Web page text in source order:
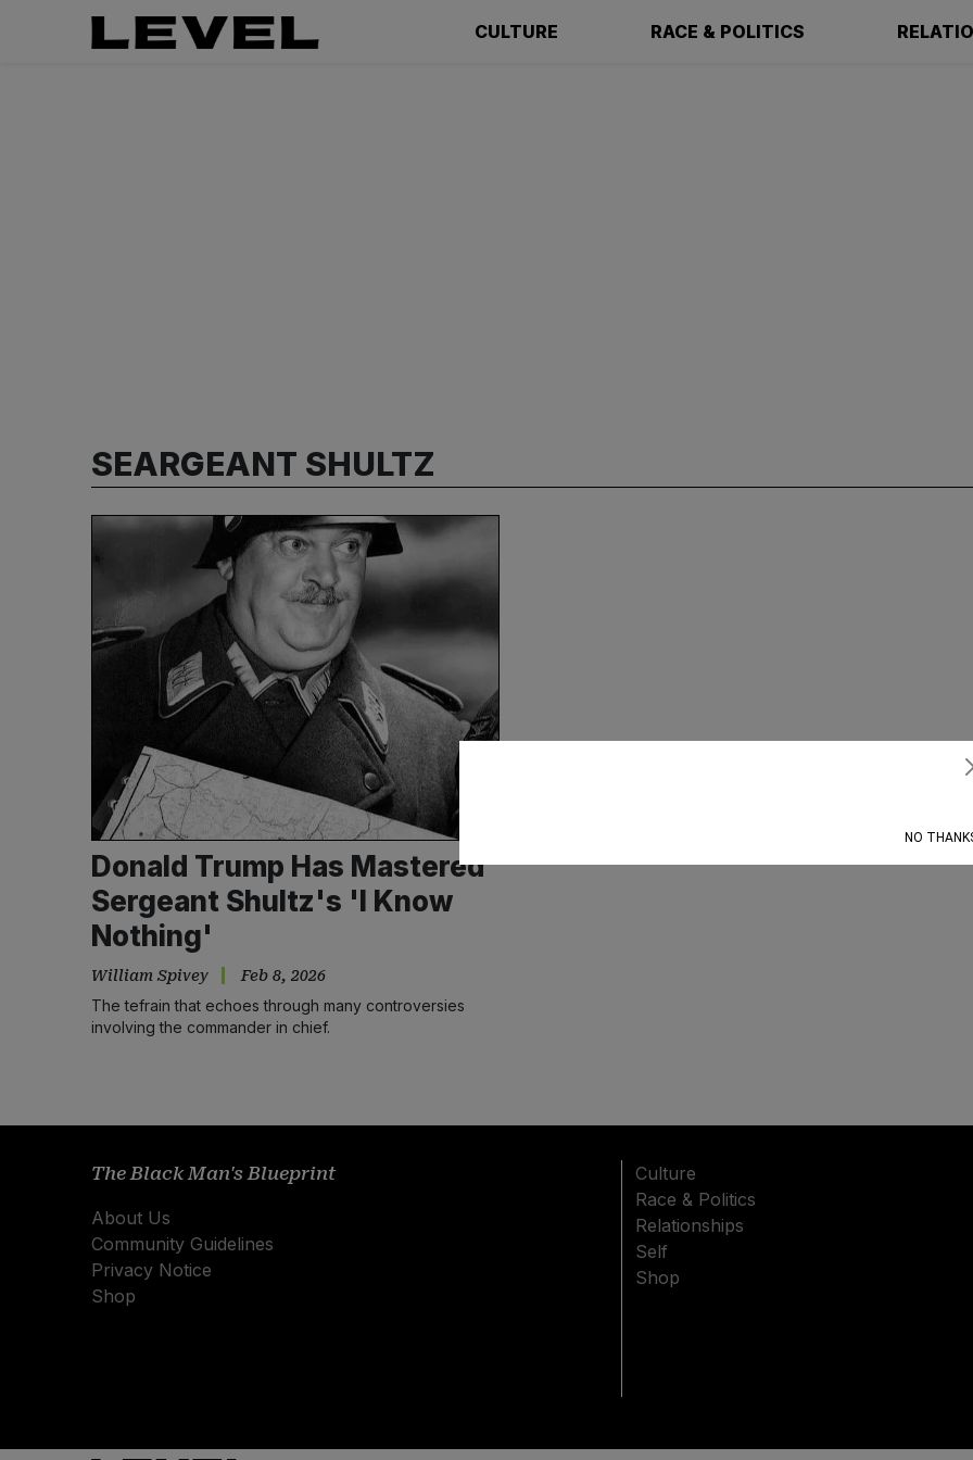
CULTURE RACE & POLITICS
SEARGEANT SHULTZ
Donald Trump Has Mastered
Sergeant Shultz's 'I Know
Nothing'
William Spivey Feb 8, 2026
The tefrain that echoes through many controversies
involving the commander in chief.
The Black Man's Blueprint
About Us
Community Guidelines
Privacy Notice
Shop
Culture
Race & Politics
Relationships
Self
Shop
NO